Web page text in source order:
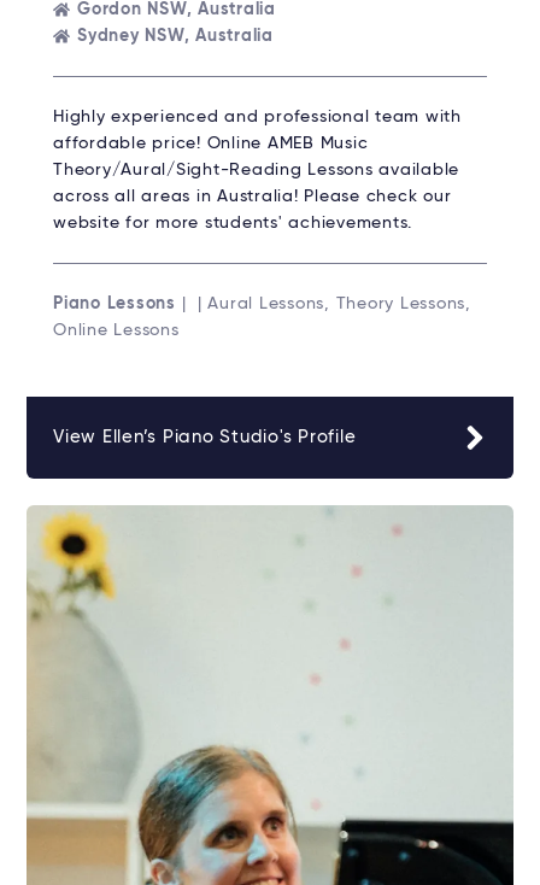
Gordon NSW, Australia
Sydney NSW, Australia
Highly experienced and professional team with
affordable price! Online AMEB Music
Theory/Aural/Sight-Reading Lessons available
across all areas in Australia! Please check our
website for more students' achievements.
Piano Lessons
| | Aural Lessons, Theory Lessons,
Online Lessons
View Ellen’s Piano Studio's Profile